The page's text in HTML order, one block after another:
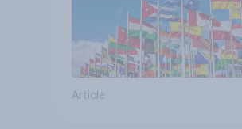
Article